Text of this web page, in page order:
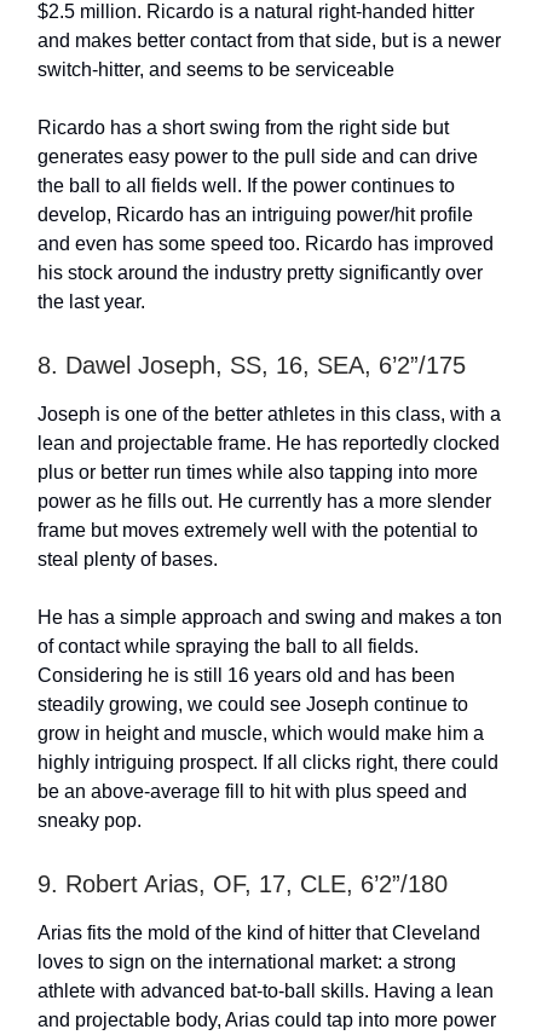
$2.5 million. Ricardo is a natural right-handed hitter
and makes better contact from that side, but is a newer
switch-hitter, and seems to be serviceable
Ricardo has a short swing from the right side but
generates easy power to the pull side and can drive
the ball to all fields well. If the power continues to
develop, Ricardo has an intriguing power/hit profile
and even has some speed too. Ricardo has improved
his stock around the industry pretty significantly over
the last year.
8. Dawel Joseph, SS, 16, SEA, 6’2”/175
Joseph is one of the better athletes in this class, with a
lean and projectable frame. He has reportedly clocked
plus or better run times while also tapping into more
power as he fills out. He currently has a more slender
frame but moves extremely well with the potential to
steal plenty of bases.
He has a simple approach and swing and makes a ton
of contact while spraying the ball to all fields.
Considering he is still 16 years old and has been
steadily growing, we could see Joseph continue to
grow in height and muscle, which would make him a
highly intriguing prospect. If all clicks right, there could
be an above-average fill to hit with plus speed and
sneaky pop.
9. Robert Arias, OF, 17, CLE, 6’2”/180
Arias fits the mold of the kind of hitter that Cleveland
loves to sign on the international market: a strong
athlete with advanced bat-to-ball skills. Having a lean
and projectable body, Arias could tap into more power